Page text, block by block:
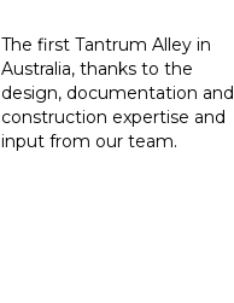
The first Tantrum Alley in
Australia, thanks to the
design, documentation and
construction expertise and
input from our team.